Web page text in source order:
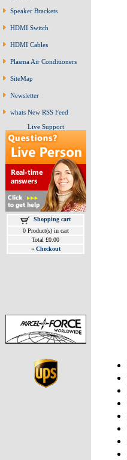
Speaker Brackets
HDMI Switch
HDMI Cables
Plasma Air Conditioners
SiteMap
Newsletter
whats New RSS Feed
Live Support
Shopping cart
0 Product(s) in cart
Total £0.00
» Checkout